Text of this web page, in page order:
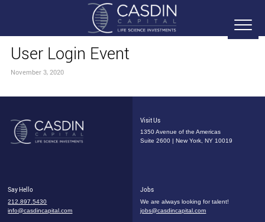
User Login Event
November 3, 2020
Visit Us
1350 Avenue of the Americas
Suite 2600 | New York, NY 10019
Say Hello
212.897.5430
info@casdincapital.com
Jobs
We are always looking for talent!
jobs@casdincapital.com